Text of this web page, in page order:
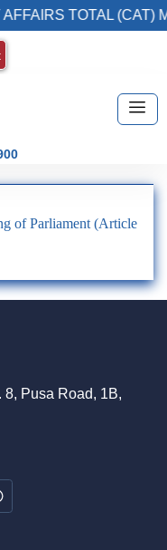
TOTAL (CAT)
of Parliament (Article
8, Pusa Road, 1B,